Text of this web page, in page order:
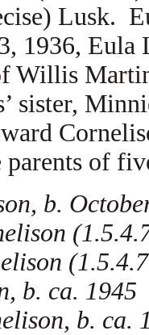
Lusk.
1936, Eula
Willis
sister,
parents of
b.
b. ca. 1945
b. ca.